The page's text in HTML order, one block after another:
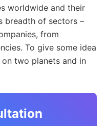
worldwide and their
breadth of sectors –
from
To give some idea
two planets and in